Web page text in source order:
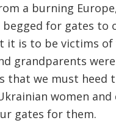
a burning
begged for gates to
it is to be victims of
grandparents
that we must heed
women and
gates for them.